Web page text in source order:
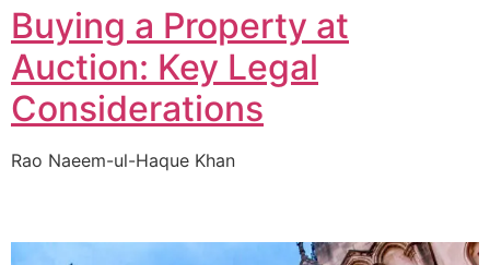
Buying a Property at
Auction: Key Legal
Considerations
Rao Naeem-ul-Haque Khan